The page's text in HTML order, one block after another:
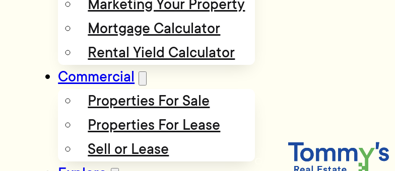
Marketing Your Property
Mortgage Calculator
Rental Yield Calculator
Commercial
Properties For Sale
Properties For Lease
Sell or Lease